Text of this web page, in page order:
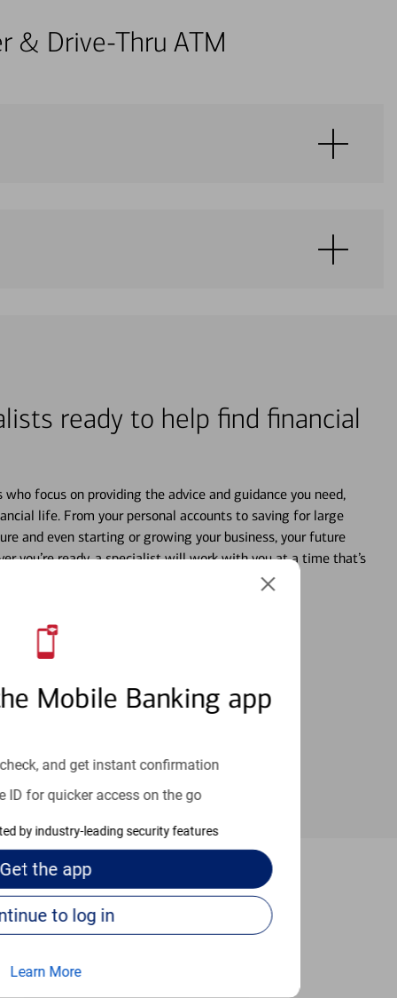
Mobile Banking app
and get instant confirmation
ID for quicker access on the go
by industry-leading security features
Get the app
Continue to log in
Learn More
& Drive-Thru ATM
ready to help find financial
focus on providing the advice and guidance you need,
life. From your personal accounts to saving for large
and even starting or growing your business, your future
you’re ready, a specialist will work with you at a time that’s